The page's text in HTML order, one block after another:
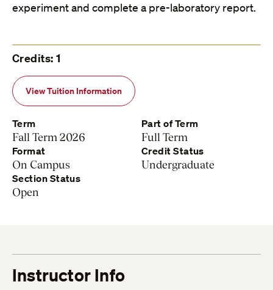
experiment and complete a pre-laboratory report.
Credits: 1
View Tuition Information
Term
Fall Term 2026
Part of Term
Full Term
Format
On Campus
Credit Status
Undergraduate
Section Status
Open
Instructor Info